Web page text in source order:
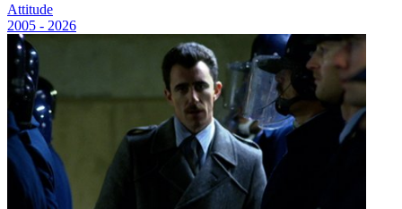
Attitude
2005 - 2026